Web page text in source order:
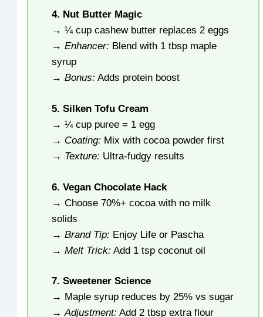
4. Nut Butter Magic
→ ¼ cup cashew butter replaces 2 eggs
→Enhancer: Blend with 1 tbsp maple
syrup
→Bonus: Adds protein boost
5. Silken Tofu Cream
→ ¼ cup puree = 1 egg
→ Coating: Mix with cocoa powder first
→ Texture: Ultra-fudgy results
6. Vegan Chocolate Hack
→ Choose 70%+ cocoa with no milk
solids
→Brand Tip: Enjoy Life or Pascha
→Melt Trick: Add 1 tsp coconut oil
7. Sweetener Science
→ Maple syrup reduces by 25% vs sugar
→Adjustment: Add 2 tbsp extra flour